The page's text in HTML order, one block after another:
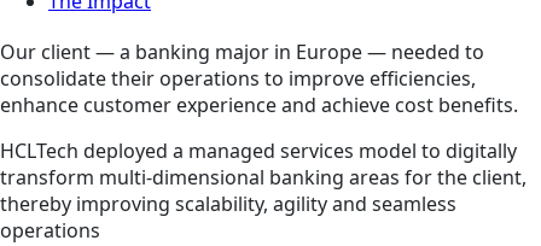
Our client — a banking major in Europe — needed to
consolidate their operations to improve efficiencies,
enhance customer experience and achieve cost benefits.
HCLTech deployed a managed services model to digitally
transform multi-dimensional banking areas for the client,
thereby improving scalability, agility and seamless
operations